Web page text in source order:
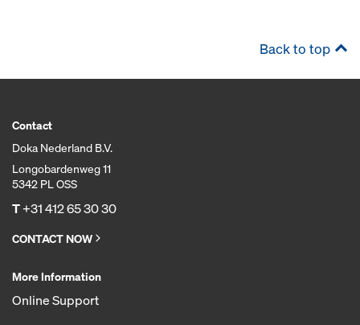
Back to top
Contact
Doka Nederland B.V.
Longobardenweg 11
5342 PL OSS
T+31 412 65 30 30
CONTACT NOW
More Information
Online Support